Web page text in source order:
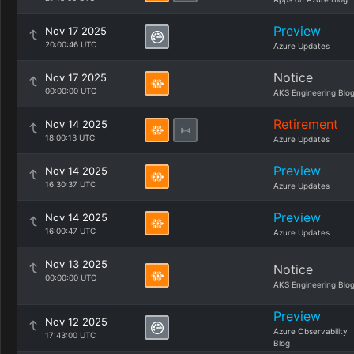
Nov 17 2025
20:00:46 UTC
Preview
Azure Updates
Nov 17 2025
00:00:00 UTC
Notice
AKS Engineering Blog
Nov 14 2025
18:00:13 UTC
Retirement
Azure Updates
Nov 14 2025
16:30:37 UTC
Preview
Azure Updates
Nov 14 2025
16:00:47 UTC
Preview
Azure Updates
Nov 13 2025
00:00:00 UTC Notice
AKS Engineering Blog
Nov 12 2025
17:43:00 UTC
Preview
Azure Observability
Blog